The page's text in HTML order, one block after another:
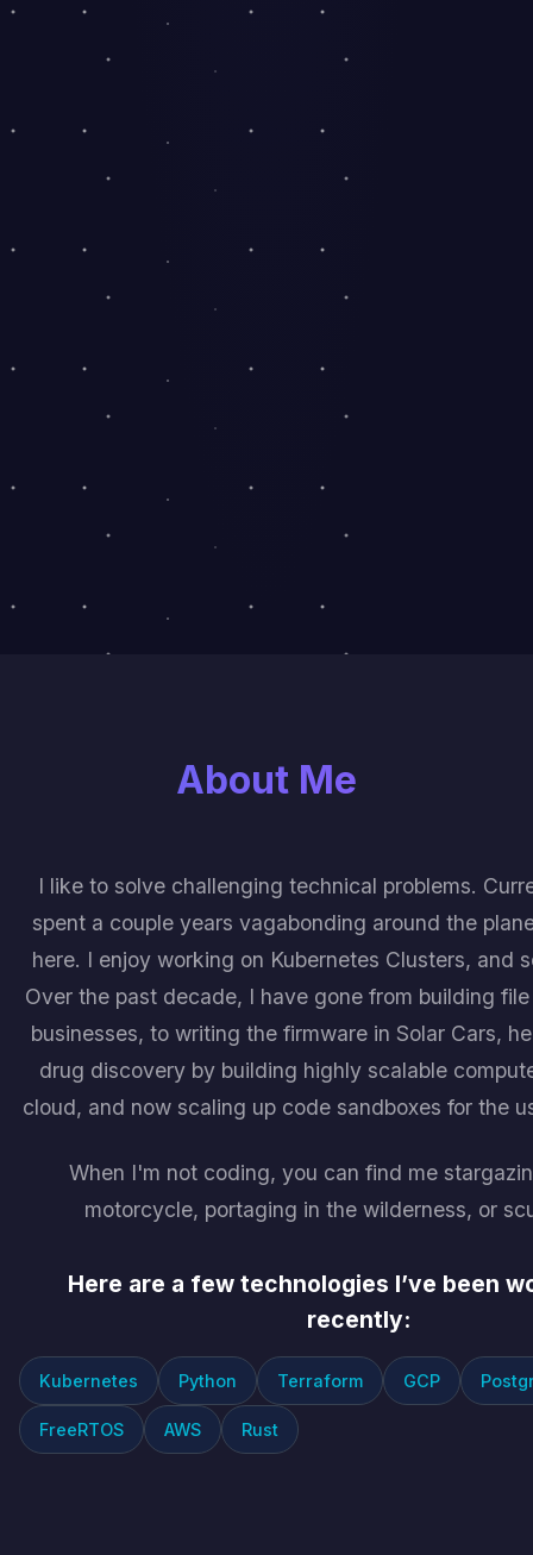
About Me
I like to solve challenging technical problems.
spent a couple years vagabonding around the
here. I enjoy working on Kubernetes Clusters, and
Over the past decade, I have gone from building
businesses, to writing the firmware in Solar Cars,
drug discovery by building highly scalable
cloud, and now scaling up code sandboxes for the
When I'm not coding, you can find me
motorcycle, portaging in the wilderness, or
Here are a few technologies I’ve been
recently:
Kubernetes Python Terraform GCP
FreeRTOS AWS Rust